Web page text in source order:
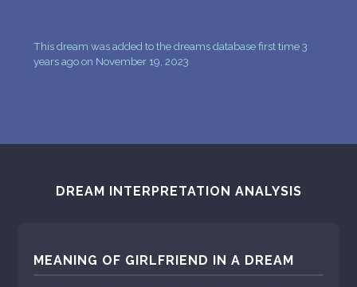
This dream was added to the dreams database first time 3
years ago on November 19, 2023
DREAM INTERPRETATION ANALYSIS
MEANING OF GIRLFRIEND IN A DREAM